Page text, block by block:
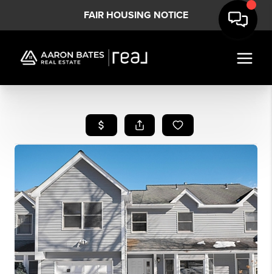
FAIR HOUSING NOTICE